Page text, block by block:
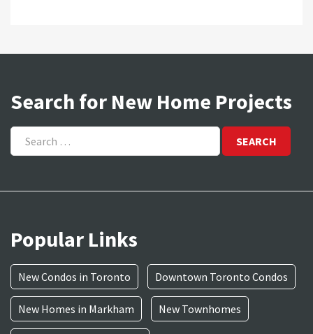
Search for New Home Projects
Search
for:
Popular Links
New Condos in Toronto Downtown Toronto Condos
New Homes in Markham New Townhomes